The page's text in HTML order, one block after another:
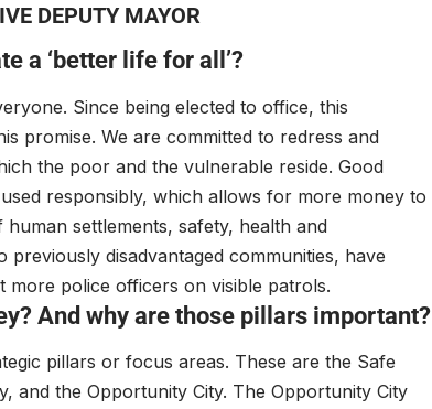
DEPUTY MAYOR
a ‘better life for all’?
Since being elected to office, this
promise. We are committed to redress and
the poor and the vulnerable reside. Good
responsibly, which allows for more money to
settlements, safety, health and
disadvantaged communities, have
police officers on visible patrols.
And why are those pillars important?
pillars or focus areas. These are the Safe
and the Opportunity City. The Opportunity City